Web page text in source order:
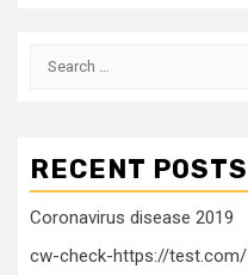
Search
RECENT POSTS
Coronavirus disease 2019
cw-check-https://test.com/